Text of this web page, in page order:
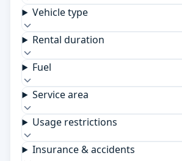
Vehicle type
Rental duration
Fuel
Service area
Usage restrictions
Insurance & accidents